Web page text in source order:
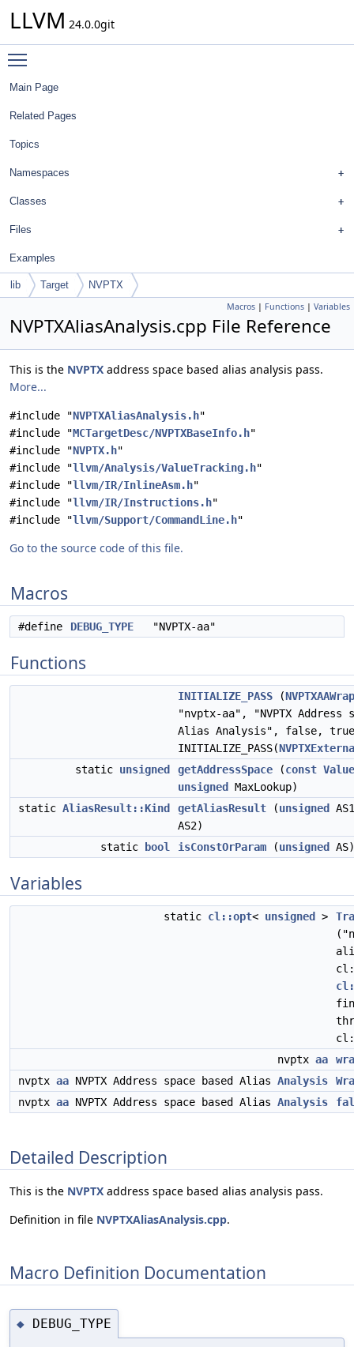
LLVM 24.0.0git
Main Page
Related Pages
Topics
Namespaces
Classes
Files
Examples
lib Target NVPTX
Macros | Functions | Variables
NVPTXAliasAnalysis.cpp File Reference
This is the NVPTX address space based alias analysis pass.
More...
#include "NVPTXAliasAnalysis.h"
#include "MCTargetDesc/NVPTXBaseInfo.h"
#include "NVPTX.h"
#include "llvm/Analysis/ValueTracking.h"
#include "llvm/IR/InlineAsm.h"
#include "llvm/IR/Instructions.h"
#include "llvm/Support/CommandLine.h"
Go to the source code of this file.
Macros
#define DEBUG_TYPE "NVPTX-aa"
Functions
INITIALIZE_PASS (
"nvptx-aa", "NVPTX Address
Alias Analysis", false,
INITIALIZE_PASS(
static unsigned getAddressSpace (const Value
unsigned
MaxLookup)
static AliasResult::Kind getAliasResult (unsigned
AS2)
static
bool isConstOrParam (unsigned AS)
Variables
static cl::opt< unsigned >
nvptx aa
nvptx aa NVPTX Address space based Alias Analysis
nvptx aa NVPTX Address space based Alias Analysis
Detailed Description
This is the NVPTX address space based alias analysis pass.
Definition in file NVPTXAliasAnalysis.cpp.
Macro Definition Documentation
◆ DEBUG_TYPE